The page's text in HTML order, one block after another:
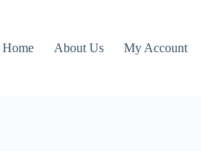
Home
About Us My Account